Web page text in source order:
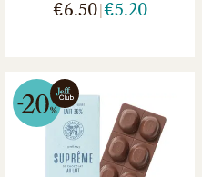
€6.50 €5.20